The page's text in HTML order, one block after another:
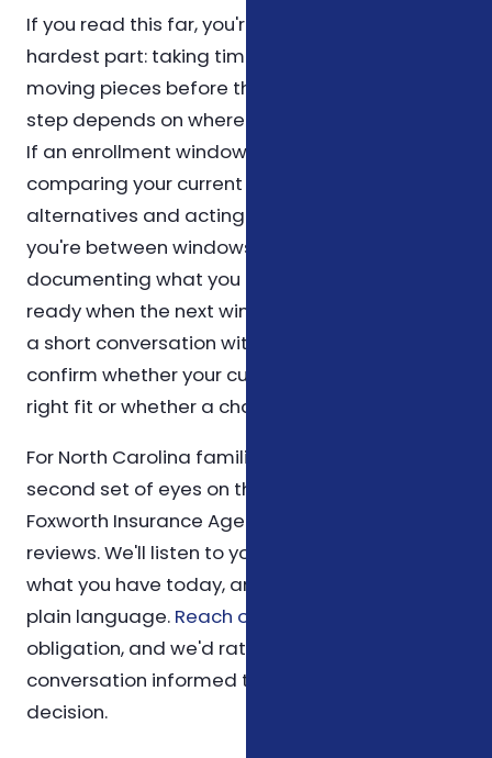
If you read this far, you're already doing the
hardest part: taking time to understand the
moving pieces before they affect you. The next
step depends on where you are in the calendar.
If an enrollment window is open, the priority is
comparing your current plan against the
alternatives and acting before the deadline. If
you're between windows, the priority is
documenting what you have today so you're
ready when the next window opens. Either way,
a short conversation with a licensed agent can
confirm whether your current setup is still the
right fit or whether a change is warranted.
For North Carolina families who would like a
second set of eyes on their medicare situation,
Foxworth Insurance Agency offers no-pressure
reviews. We'll listen to your goals, walk through
what you have today, and explain options in
plain language. Reach out anytime
obligation, and we'd rather you leave the
conversation informed than feel pushed into a
decision.